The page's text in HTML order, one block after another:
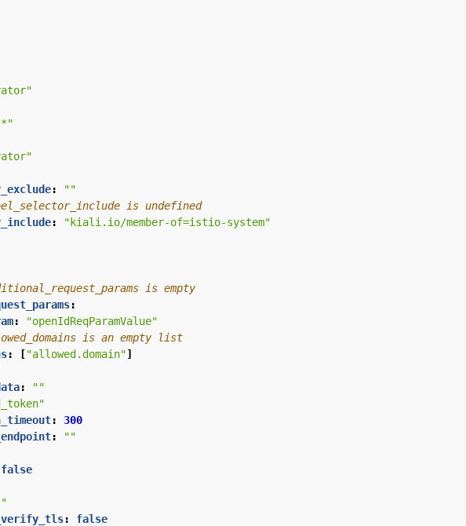
:
""
is undefined
:
"kiali.io/member-of=istio-system"
is empty
:
:
"openIdReqParamValue"
is an empty list
: ["allowed.domain"]
:
""
:
300
:
""
false
:
false